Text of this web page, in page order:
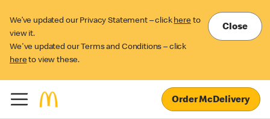
We’ve updated our Privacy Statement – click here to
view it.
We've updated our Terms and Conditions – click
here to view these.
Close
Order McDelivery